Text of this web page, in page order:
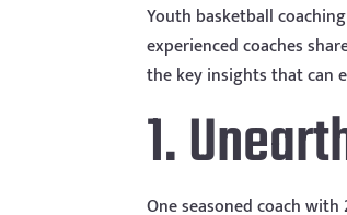
Youth basketball
experienced coaches
the key insights that can
1.
One seasoned coach